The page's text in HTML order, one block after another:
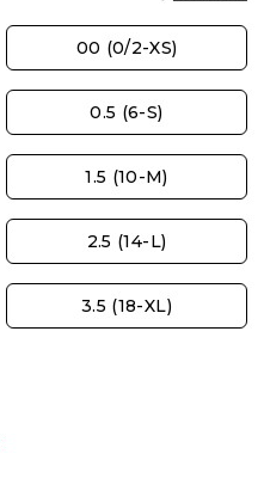
00 (0/2-XS)
0.5 (6-S)
1.5 (10-M)
2.5 (14-L)
3.5 (18-XL)